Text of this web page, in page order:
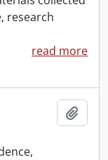
research
read more